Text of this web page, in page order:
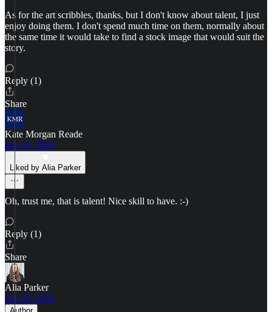
As for the art scribbles, thanks, but I don't know about talent, I just
enjoy doing them. I don't spend much time on them, normally about
the same time it would take to find a stock image that would suit the
story.
Reply (1)
Share
Kate Morgan Reade
Jun 10, 2024
Liked by Alia Parker
Oh, trust me, that is talent! Nice skill to have. :-)
Reply (1)
Share
Alia Parker
Jun 10, 2024